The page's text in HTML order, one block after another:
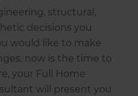
structural,
decisions you
would like to make
now is the time to
your Full Home
will present you